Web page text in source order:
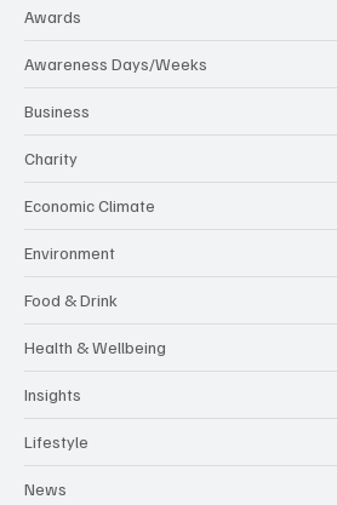
Awards
Awareness Days/Weeks
Business
Charity
Economic Climate
Environment
Food & Drink
Health & Wellbeing
Insights
Lifestyle
News